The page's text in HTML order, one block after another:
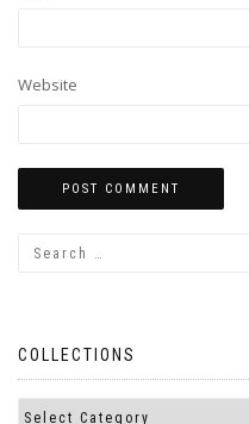
Website
COLLECTIONS